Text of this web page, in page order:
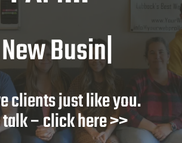
Busines
clients just like you.
talk – click here >>